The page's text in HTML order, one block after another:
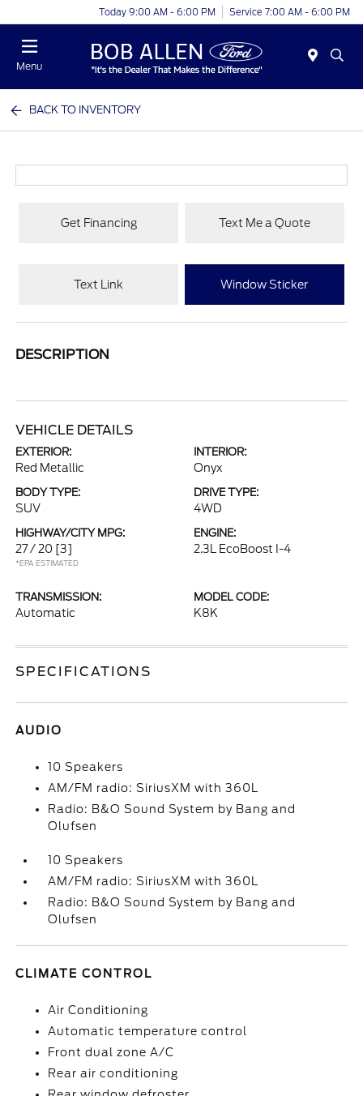
Today 9:00 AM - 6:00 PM Service 7:00 AM - 6:00 PM
Menu
BACK TO INVENTORY
Get Financing Text Me a Quote
Text Link Window Sticker
DESCRIPTION
VEHICLE DETAILS
EXTERIOR:
Red Metallic
INTERIOR:
Onyx
BODY TYPE:
SUV
DRIVE TYPE:
4WD
HIGHWAY/CITY MPG:
27 / 20 [3]
*EPA ESTIMATED
ENGINE:
2.3L EcoBoost I-4
TRANSMISSION:
Automatic
MODEL CODE:
K8K
SPECIFICATIONS
AUDIO
10 Speakers
AM/FM radio: SiriusXM with 360L
Radio: B&O Sound System by Bang and
Olufsen
10 Speakers
AM/FM radio: SiriusXM with 360L
Radio: B&O Sound System by Bang and
Olufsen
CLIMATE CONTROL
Air Conditioning
Automatic temperature control
Front dual zone A/C
Rear air conditioning